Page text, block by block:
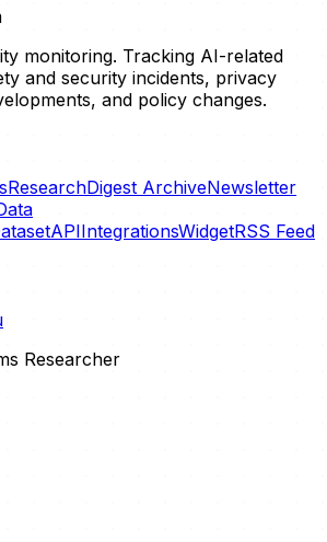
monitoring. Tracking AI-related
and security incidents, privacy
and policy changes.
ResearchDigest ArchiveNewsletter
APIIntegrationsWidgetRSS Feed
Researcher